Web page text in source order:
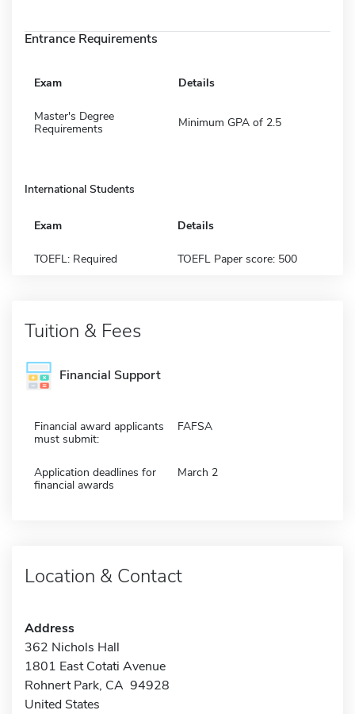
Entrance Requirements
Exam Details
Master's Degree
Requirements
Minimum GPA of 2.5
International Students
Exam Details
TOEFL: Required TOEFL Paper score: 500
Tuition & Fees
Financial Support
Financial award applicants
must submit:
FAFSA
Application deadlines for
financial awards
March 2
Location & Contact
Address
362 Nichols Hall
1801 East Cotati Avenue
Rohnert Park, CA 94928
United States